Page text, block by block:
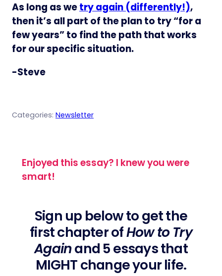
As long as wetry again (differently!),
then it’s all part of the plan to try “for a
few years” to find the path that works
for our specific situation.
-Steve
Categories: Newsletter
Enjoyed this essay? I knew you were
smart!
Sign up below to get the
first chapter ofHow to Try
Againand 5 essays that
MIGHT change your life.